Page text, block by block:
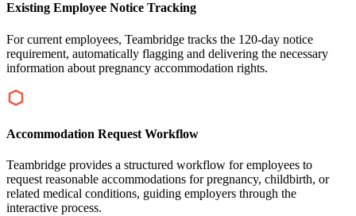
Existing Employee Notice Tracking
For current employees, Teambridge tracks the 120-day notice
requirement, automatically flagging and delivering the necessary
information about pregnancy accommodation rights.
Accommodation Request Workflow
Teambridge provides a structured workflow for employees to
request reasonable accommodations for pregnancy, childbirth, or
related medical conditions, guiding employers through the
interactive process.